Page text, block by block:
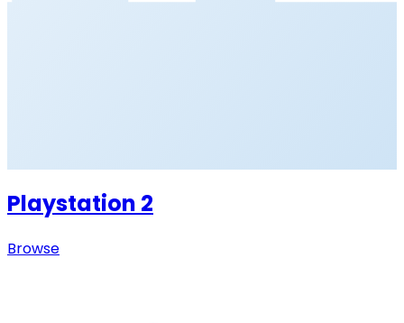
Playstation 2
Browse